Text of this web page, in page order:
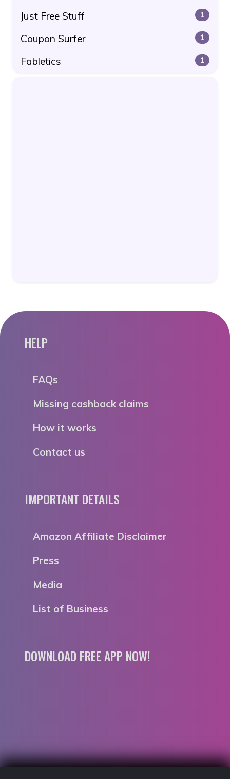
Just Free Stuff 1
Coupon Surfer 1
Fabletics 1
HELP
FAQs
Missing cashback claims
How it works
Contact us
IMPORTANT DETAILS
Amazon Affiliate Disclaimer
Press
Media
List of Business
DOWNLOAD FREE APP NOW!